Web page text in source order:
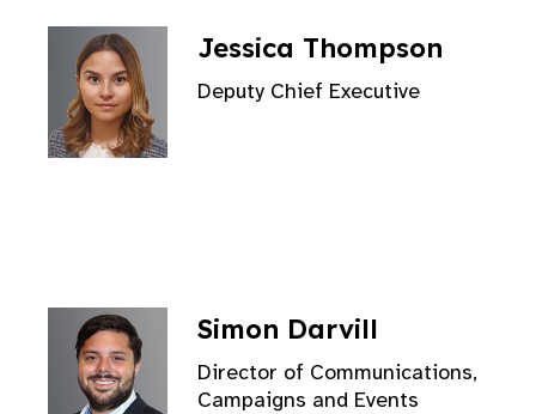
Jessica Thompson
Deputy Chief Executive
Simon Darvill
Director of Communications,
Campaigns and Events